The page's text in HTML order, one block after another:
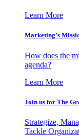
Learn More
Marketing’s
How does the
agenda?
Learn More
Join us for The
Strategize,
Tackle